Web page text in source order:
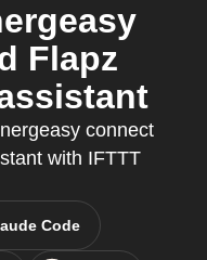
Flapz
connect
with IFTTT
Code